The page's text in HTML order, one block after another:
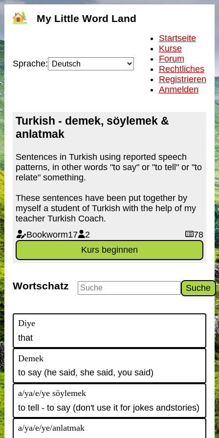
My Little Word Land
Sprache:
Startseite
Kurse
Forum
Rechtliches
Registrieren
Anmelden
Turkish - demek, söylemek &
anlatmak
Sentences in Turkish using reported speech
patterns, in other words "to say" or "to tell" or "to
relate" something.
These sentences have been put together by
myself a student of Turkish with the help of my
teacher Turkish Coach.
Bookworm17
2
78
Kurs beginnen
Wortschatz Suche
Diye
that
Demek
to say (he said, she said, you said)
a/ya/e/ye söylemek
to tell - to say (don't use it for jokes andstories)
a/ya/e/ye/anlatmak